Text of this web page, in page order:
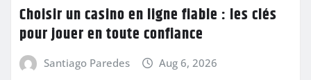
Choisir un casino en ligne fiable : les clés
pour jouer en toute confiance
Santiago Paredes Aug 6, 2026